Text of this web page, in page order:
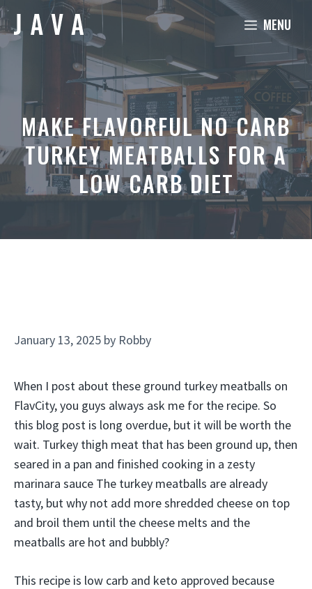
Skip
to
content
MENU
MAKE FLAVORFUL NO CARB
TURKEY MEATBALLS FOR A
LOW CARB DIET
January 13, 2025 by Robby
When I post about these ground turkey meatballs on
FlavCity, you guys always ask me for the recipe. So
this blog post is long overdue, but it will be worth the
wait. Turkey thigh meat that has been ground up, then
seared in a pan and finished cooking in a zesty
marinara sauce The turkey meatballs are already
tasty, but why not add more shredded cheese on top
and broil them until the cheese melts and the
meatballs are hot and bubbly?
This recipe is low carb and keto approved because